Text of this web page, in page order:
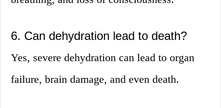
6. Can dehydration lead to death?
Yes, severe dehydration can lead to organ
failure, brain damage, and even death.